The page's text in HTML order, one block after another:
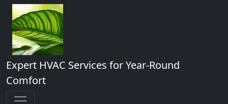
Expert HVAC Services for Year-Round
Comfort